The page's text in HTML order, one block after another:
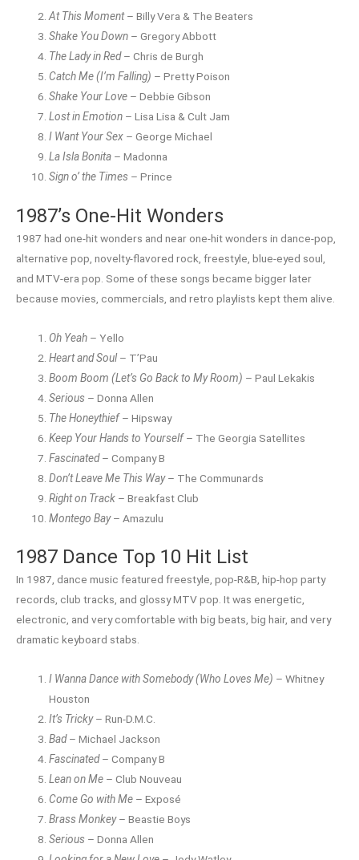
At This Moment– Billy Vera & The Beaters
Shake You Down – Gregory Abbott
The Lady in Red– Chris de Burgh
Catch Me (I’m Falling) – Pretty Poison
Shake Your Love – Debbie Gibson
Lost in Emotion – Lisa Lisa & Cult Jam
I Want Your Sex – George Michael
La Isla Bonita – Madonna
Sign o’ the Times – Prince
1987’s One-Hit Wonders
1987 had one-hit wonders and near one-hit wonders in dance-pop,
alternative pop, novelty-flavored rock, freestyle, blue-eyed soul,
and MTV-era pop. Some of these songs became bigger later
because movies, commercials, and retro playlists kept them alive.
Oh Yeah – Yello
Heart and Soul– T’Pau
Boom Boom (Let’s Go Back to My Room) – Paul Lekakis
Serious – Donna Allen
The Honeythief– Hipsway
Keep Your Hands to Yourself– The Georgia Satellites
Fascinated– Company B
Don’t Leave Me This Way– The Communards
Right on Track – Breakfast Club
Montego Bay– Amazulu
1987 Dance Top 10 Hit List
In 1987, dance music featured freestyle, pop-R&B, hip-hop party
records, club tracks, and glossy MTV pop. It was energetic,
electronic, and very comfortable with big beats, big hair, and very
dramatic keyboard stabs.
I Wanna Dance with Somebody (Who Loves Me) – Whitney
Houston
It’s Tricky– Run-D.M.C.
Bad– Michael Jackson
Fascinated– Company B
Lean on Me – Club Nouveau
Come Go with Me – Exposé
Brass Monkey– Beastie Boys
Serious – Donna Allen